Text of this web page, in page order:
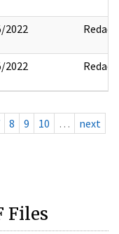
2022 Redact
2022 Redact
8 9 10 …
next
Files